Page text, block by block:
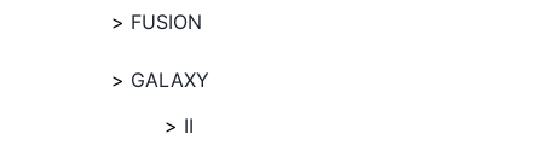
FUSION
GALAXY
II